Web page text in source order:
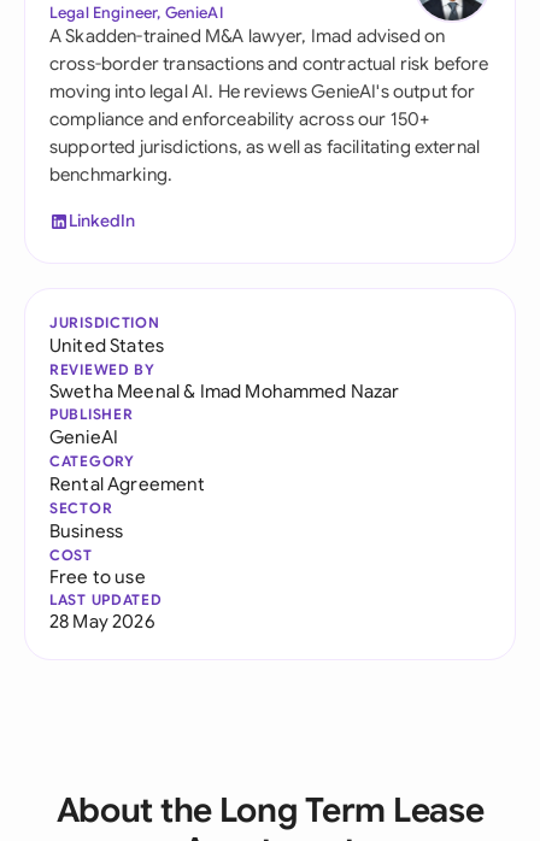
Legal Engineer, GenieAI
A Skadden-trained M&A lawyer, Imad advised on
cross-border transactions and contractual risk before
moving into legal AI. He reviews GenieAI's output for
compliance and enforceability across our 150+
supported jurisdictions, as well as facilitating external
benchmarking.
LinkedIn
JURISDICTION
United States
REVIEWED BY
Swetha Meenal& Imad Mohammed Nazar
PUBLISHER
GenieAI
CATEGORY
Rental Agreement
SECTOR
Business
COST
Free to use
LAST UPDATED
28 May 2026
About the Long Term Lease